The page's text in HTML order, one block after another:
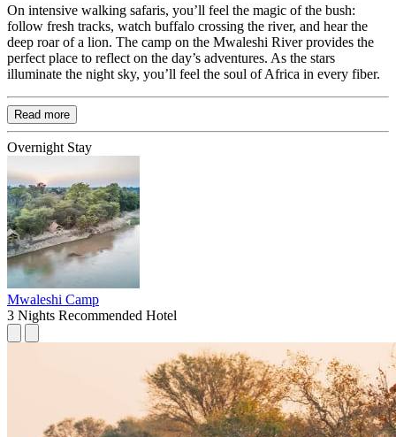
On intensive walking safaris, you’ll feel the magic of the bush:
follow fresh tracks, watch buffalo crossing the river, and hear the
deep roar of a lion. The camp on the Mwaleshi River provides the
perfect place to reflect on the day’s adventures. As the stars
illuminate the night sky, you’ll feel the soul of Africa in every fiber.
Read more
Overnight Stay
Mwaleshi Camp
3 Nights Recommended Hotel